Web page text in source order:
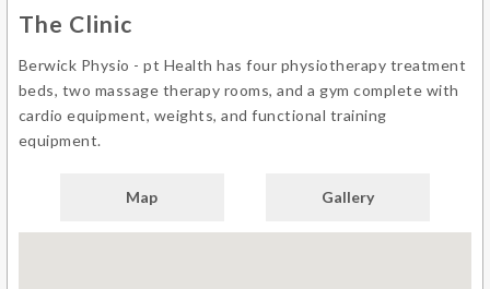
The Clinic
Berwick Physio - pt Health has four physiotherapy treatment
beds, two massage therapy rooms, and a gym complete with
cardio equipment, weights, and functional training
equipment.
Map Gallery